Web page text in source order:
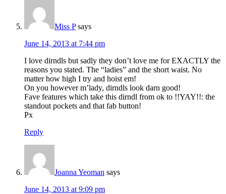
Miss P says
June 14, 2013 at 7:44 pm
I love dirndls but sadly they don’t love me for EXACTLY the
reasons you stated. The “ladies” and the short waist. No
matter how high I try and hoist em!
On you however m’lady, dirndls look darn good!
Fave features which take this dirndl from ok to !!YAY!!: the
standout pockets and that fab button!
Px
Reply
Joanna Yeoman says
June 14, 2013 at 9:09 pm